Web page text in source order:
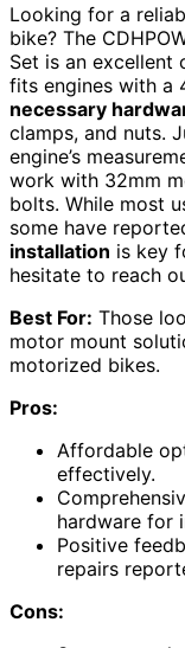
Looking for a
bike? The
Set is an excellent
fits engines with a
necessary
clamps, and nuts.
engine’s
work with 32mm
bolts. While most
some have
installation is key
hesitate to reach
Best For: Those
motor mount
motorized bikes.
Pros:
Affordable
effectively.
hardware for
Positive
repairs
Cons: